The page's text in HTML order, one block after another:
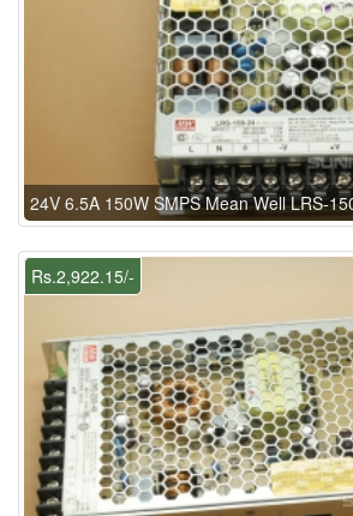
24V 6.5A 150W SMPS Mean Well LRS-
Rs.2,922.15/-